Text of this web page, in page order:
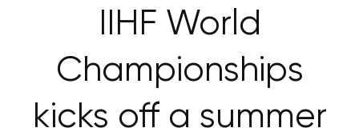
IIHF World
Championships
kicks off a summer